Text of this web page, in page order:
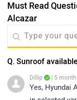
Must Read
Alcazar
Q. Sunroof
Dillip | 5
Yes, Hyundai